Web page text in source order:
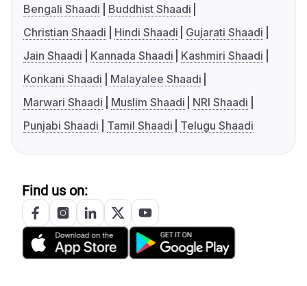
Bengali Shaadi
Buddhist Shaadi
Christian Shaadi
Hindi Shaadi
Gujarati Shaadi
Jain Shaadi
Kannada Shaadi
Kashmiri Shaadi
Konkani Shaadi
Malayalee Shaadi
Marwari Shaadi
Muslim Shaadi
NRI Shaadi
Punjabi Shaadi
Tamil Shaadi Telugu Shaadi
Find us on: